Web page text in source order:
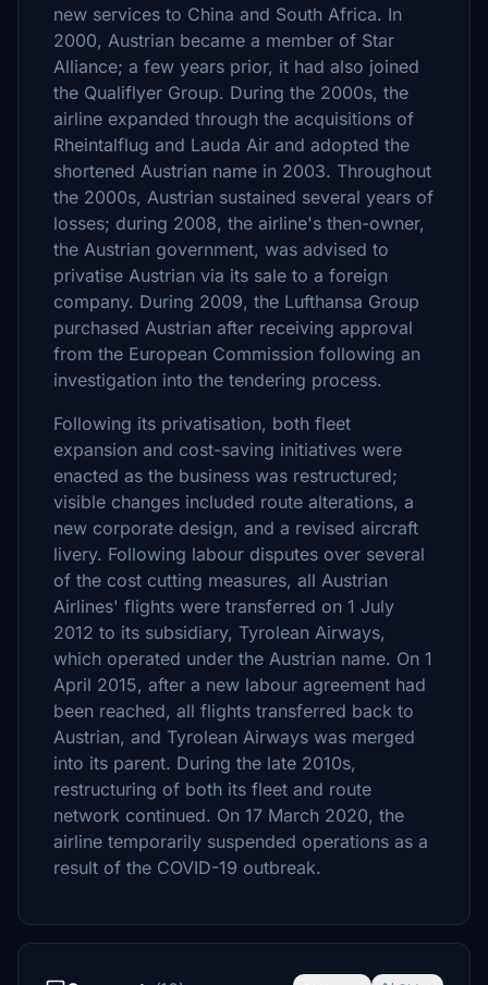
new services to China and South Africa. In
2000, Austrian became a member of Star
Alliance; a few years prior, it had also joined
the Qualiflyer Group. During the 2000s, the
airline expanded through the acquisitions of
Rheintalflug and Lauda Air and adopted the
shortened Austrian name in 2003. Throughout
the 2000s, Austrian sustained several years of
losses; during 2008, the airline's then-owner,
the Austrian government, was advised to
privatise Austrian via its sale to a foreign
company. During 2009, the Lufthansa Group
purchased Austrian after receiving approval
from the European Commission following an
investigation into the tendering process.
Following its privatisation, both fleet
expansion and cost-saving initiatives were
enacted as the business was restructured;
visible changes included route alterations, a
new corporate design, and a revised aircraft
livery. Following labour disputes over several
of the cost cutting measures, all Austrian
Airlines' flights were transferred on 1 July
2012 to its subsidiary, Tyrolean Airways,
which operated under the Austrian name. On 1
April 2015, after a new labour agreement had
been reached, all flights transferred back to
Austrian, and Tyrolean Airways was merged
into its parent. During the late 2010s,
restructuring of both its fleet and route
network continued. On 17 March 2020, the
airline temporarily suspended operations as a
result of the COVID-19 outbreak.